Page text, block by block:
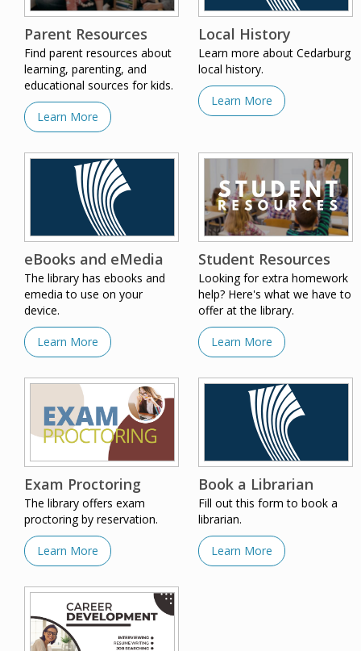
Parent Resources
Find parent resources about
learning, parenting, and
educational sources for kids.
Learn More
Local History
Learn more about Cedarburg
local history.
Learn More
eBooks and eMedia
The library has ebooks and
emedia to use on your
device.
Learn More
Student Resources
Looking for extra homework
help? Here's what we have to
offer at the library.
Learn More
Exam Proctoring
The library offers exam
proctoring by reservation.
Learn More
Book a Librarian
Fill out this form to book a
librarian.
Learn More